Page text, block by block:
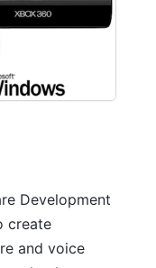
Development
create
and voice